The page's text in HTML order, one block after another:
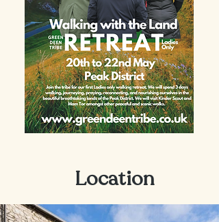
Location